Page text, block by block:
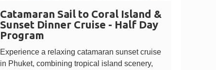
Catamaran Sail to Coral Island &
Sunset Dinner Cruise - Half Day
Program
Experience a relaxing catamaran sunset cruise
in Phuket, combining tropical island scenery,